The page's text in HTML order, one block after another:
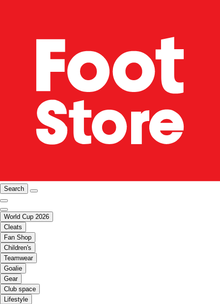
Search
World Cup 2026
Cleats
Fan Shop
Children's
Teamwear
Goalie
Gear
Club space
Lifestyle